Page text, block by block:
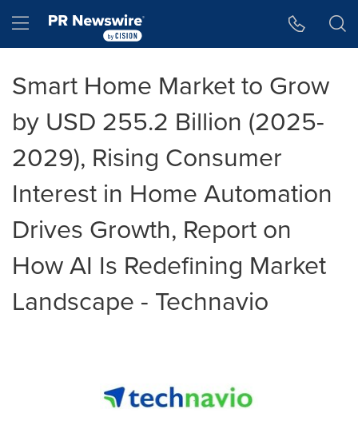
Hamburger menu
Smart Home Market to Grow
by USD 255.2 Billion (2025-
2029), Rising Consumer
Interest in Home Automation
Drives Growth, Report on
How AI Is Redefining Market
Landscape - Technavio